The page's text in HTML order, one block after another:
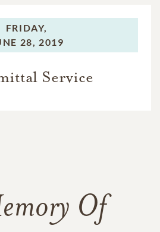
FRIDAY,
28, 2019
Service
Of